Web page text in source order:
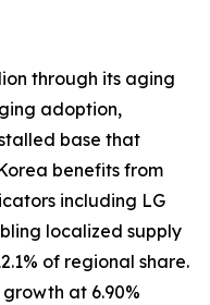
through its aging
adoption,
base that
benefits from
including LG
localized supply
of regional share.
at 6.90%